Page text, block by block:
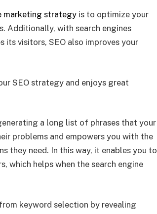
marketing strategy is to optimize your
Additionally, with search engines
its visitors, SEO also improves your
SEO strategy and enjoys great
a long list of phrases that your
problems and empowers you with the
they need. In this way, it enables you to
which helps when the search engine
keyword selection by revealing